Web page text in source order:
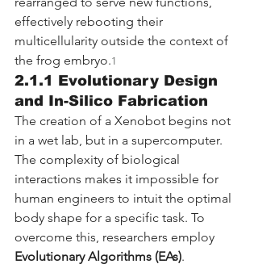
effectively rebooting their
multicellularity outside the context of
the frog embryo.1
2.1.1 Evolutionary Design
and In-Silico Fabrication
The creation of a Xenobot begins not
in a wet lab, but in a supercomputer.
The complexity of biological
interactions makes it impossible for
human engineers to intuit the optimal
body shape for a specific task. To
overcome this, researchers employ
Evolutionary Algorithms (EAs).